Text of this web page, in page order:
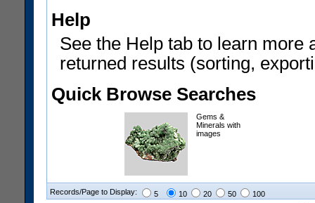
Help
See the Help tab to learn more
returned results (sorting,
Quick Browse Searches
Gems &
Minerals with
images
Records/Page to Display: 5 10 20 50 100